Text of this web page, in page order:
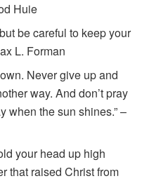
Huie
be careful to keep your
L. Forman
Never give up and
way. And don’t pray
when the sun shines.” –
your head up high
that raised Christ from